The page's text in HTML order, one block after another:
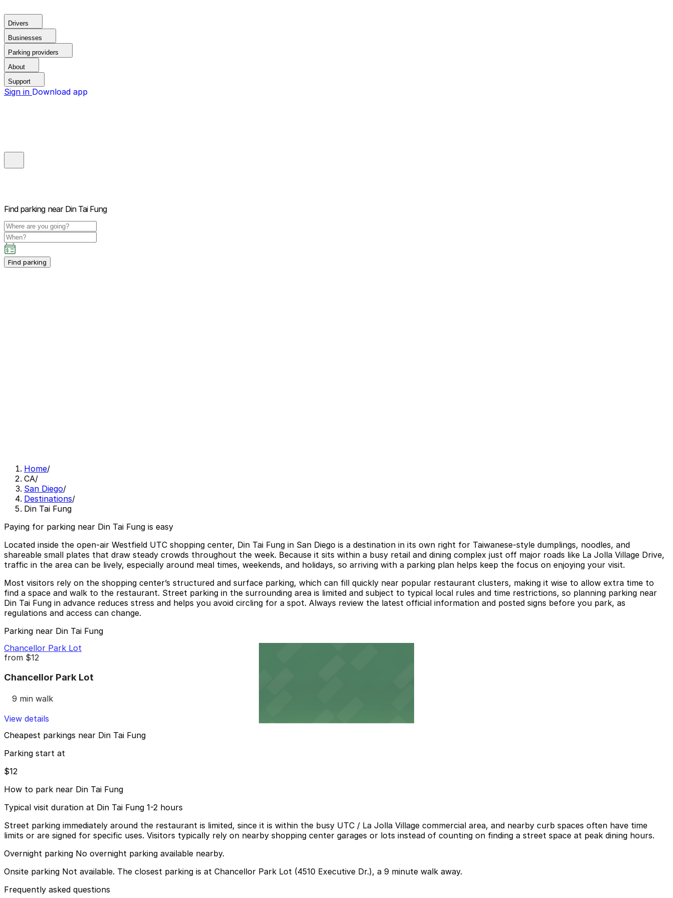
Drivers
Businesses
Parking providers
About
Support
Sign in Download app
Find parking near Din Tai Fung
Find parking
Home/
CA/
San Diego/
Destinations/
Din Tai Fung
Paying for parking near Din Tai Fung is easy
Located inside the open-air Westfield UTC shopping center, Din Tai Fung in San Diego is a destination in its own right for Taiwanese-style dumplings, noodles, and
shareable small plates that draw steady crowds throughout the week. Because it sits within a busy retail and dining complex just off major roads like La Jolla Village Drive,
traffic in the area can be lively, especially around meal times, weekends, and holidays, so arriving with a parking plan helps keep the focus on enjoying your visit.
Most visitors rely on the shopping center’s structured and surface parking, which can fill quickly near popular restaurant clusters, making it wise to allow extra time to
find a space and walk to the restaurant. Street parking in the surrounding area is limited and subject to typical local rules and time restrictions, so planning parking near
Din Tai Fung in advance reduces stress and helps you avoid circling for a spot. Always review the latest official information and posted signs before you park, as
regulations and access can change.
Parking near Din Tai Fung
Chancellor Park Lot
from $12
Chancellor Park Lot
9 min walk
View details
Cheapest parkings near Din Tai Fung
Parking start at
$12
How to park near Din Tai Fung
Typical visit duration at Din Tai Fung 1-2 hours
Street parking immediately around the restaurant is limited, since it is within the busy UTC / La Jolla Village commercial area, and nearby curb spaces often have time
limits or are signed for specific uses. Visitors typically rely on nearby shopping center garages or lots instead of counting on finding a street space at peak dining hours.
Overnight parking No overnight parking available nearby.
Onsite parking Not available. The closest parking is at Chancellor Park Lot (4510 Executive Dr.), a 9 minute walk away.
Frequently asked questions